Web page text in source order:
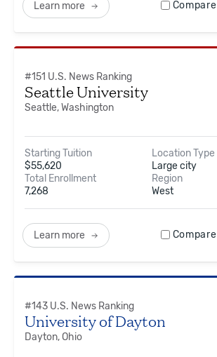
Learn more Compare
#151 U.S. News Ranking
Seattle University
Seattle, Washington
Starting Tuition
$55,620
Location Type
Large city
Total Enrollment
7,268
Region
West
Learn more Compare
#143 U.S. News Ranking
University of Dayton
Dayton, Ohio